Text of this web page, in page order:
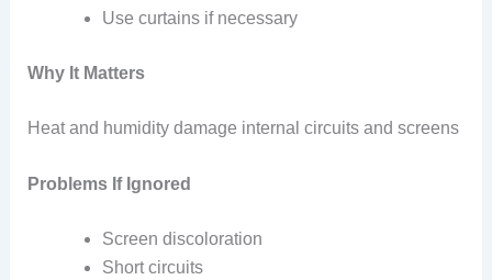
Use curtains if necessary
Why It Matters
Heat and humidity damage internal circuits and screens
Problems If Ignored
Screen discoloration
Short circuits